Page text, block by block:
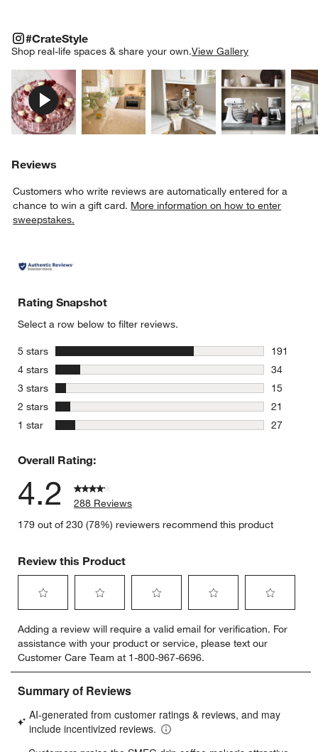
#CrateStyle
Shop real-life spaces & share your own.View Gallery
Explore More ProductsExplore More Products
Explore More
#CRATESTYLEITEMS SKIPPED. UNDO.
Reviews
Customers who write reviews are automatically entered for a
chance to win a gift card. More information on how to enter
sweepstakes.
Rating Snapshot
Select a row below to filter reviews.
5 stars stars
191
191
4 stars stars
34
34
3 stars stars
15
15
2 stars stars
21
21
1 star stars
27
Overall Rating:
4.2
288 Reviews
179 out of 230 (78%) reviewers recommend this product
Review this Product
to
rate
the
item
with
star.
This
to
rate
the
item
with
stars.
This
to
rate
the
item
stars.
This
to
rate
the
item
stars.
to
rate
item
stars.
Adding a review will require a valid email for verification. For
assistance with your product or service, please text our
Customer Care Team at 1-800-967-6696.